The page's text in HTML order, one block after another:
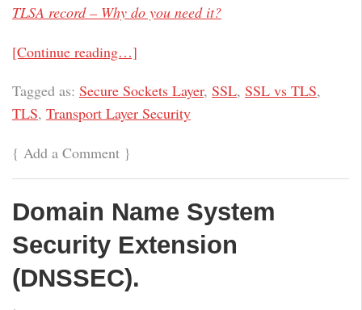
TLSA record – Why do you need it?
[Continue reading…]
Tagged as: Secure Sockets Layer, SSL, SSL vs TLS,
TLS, Transport Layer Security
{ Add a Comment }
Domain Name System
Security Extension
(DNSSEC).